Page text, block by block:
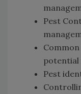
Pest
potential
Pest